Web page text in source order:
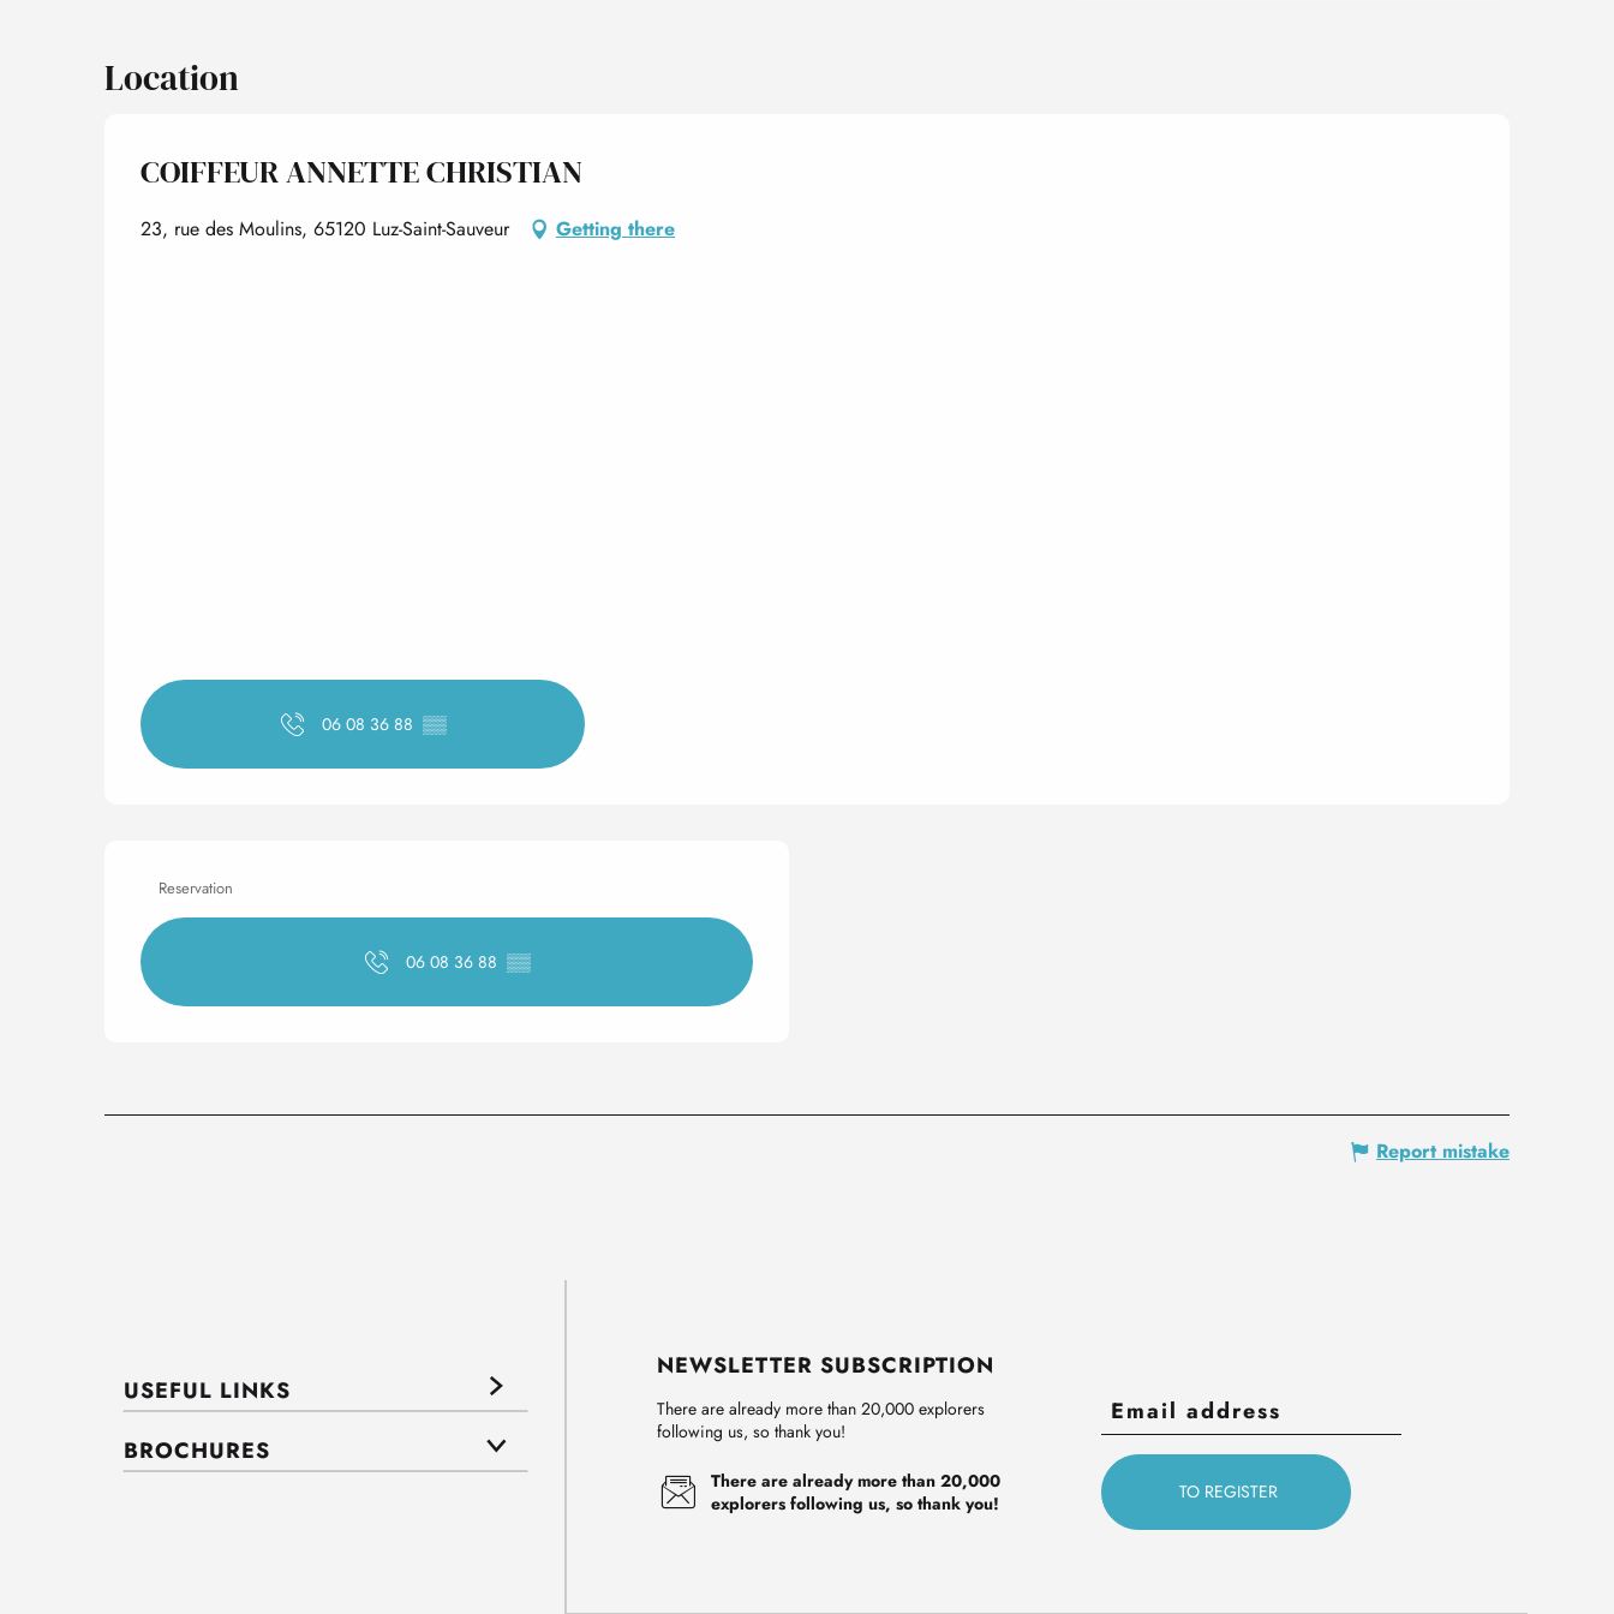
Location
COIFFEUR ANNETTE CHRISTIAN
23, rue des Moulins, 65120 Luz-Saint-Sauveur Getting there
06 08 36 88 ▒▒
Reservation
06 08 36 88 ▒▒
Report mistake
USEFUL LINKS
BROCHURES
NEWSLETTER SUBSCRIPTION
There are already more than 20,000 explorers
following us, so thank you!
There are already more than 20,000
explorers following us, so thank you!